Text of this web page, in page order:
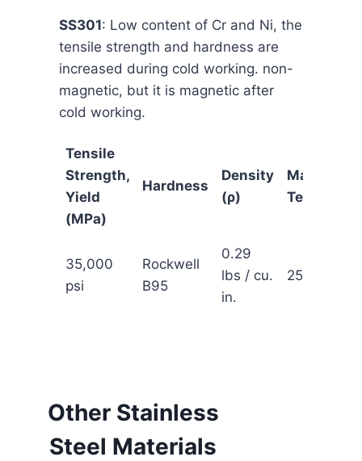
SS301: Low content of Cr and Ni, the
tensile strength and hardness are
increased during cold working. non-
magnetic, but it is magnetic after
cold working.
Tensile
Strength,
Yield
(MPa)
Hardness
Density
(ρ)
Maximum
Temp
35,000
psi
Rockwell
B95
0.29
lbs / cu.
in.
2550° F
Other Stainless
Steel Materials